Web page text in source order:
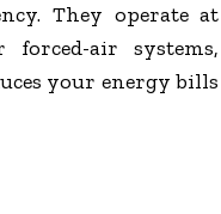
They operate at
air systems,
your energy bills